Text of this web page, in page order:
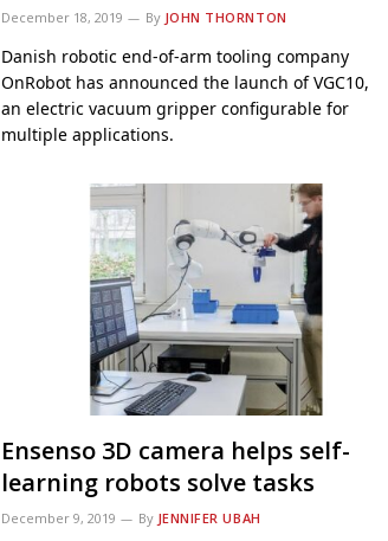
December 18, 2019 By JOHN THORNTON
Danish robotic end-of-arm tooling company
OnRobot has announced the launch of VGC10,
an electric vacuum gripper configurable for
multiple applications.
Ensenso 3D camera helps self-
learning robots solve tasks
December 9, 2019 By JENNIFER UBAH